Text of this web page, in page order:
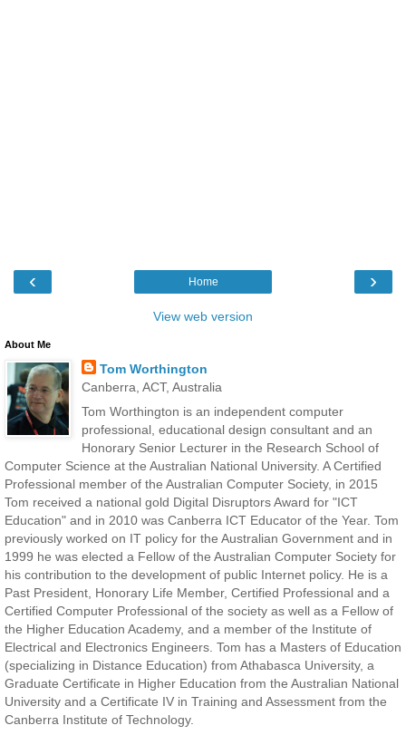
‹ ›
Home
View web version
About Me
Tom Worthington
Canberra, ACT, Australia
Tom Worthington is an independent computer
professional, educational design consultant and an
Honorary Senior Lecturer in the Research School of
Computer Science at the Australian National University. A Certified
Professional member of the Australian Computer Society, in 2015
Tom received a national gold Digital Disruptors Award for "ICT
Education" and in 2010 was Canberra ICT Educator of the Year. Tom
previously worked on IT policy for the Australian Government and in
1999 he was elected a Fellow of the Australian Computer Society for
his contribution to the development of public Internet policy. He is a
Past President, Honorary Life Member, Certified Professional and a
Certified Computer Professional of the society as well as a Fellow of
the Higher Education Academy, and a member of the Institute of
Electrical and Electronics Engineers. Tom has a Masters of Education
(specializing in Distance Education) from Athabasca University, a
Graduate Certificate in Higher Education from the Australian National
University and a Certificate IV in Training and Assessment from the
Canberra Institute of Technology.